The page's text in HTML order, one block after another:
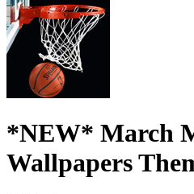
*NEW* March
Wallpapers